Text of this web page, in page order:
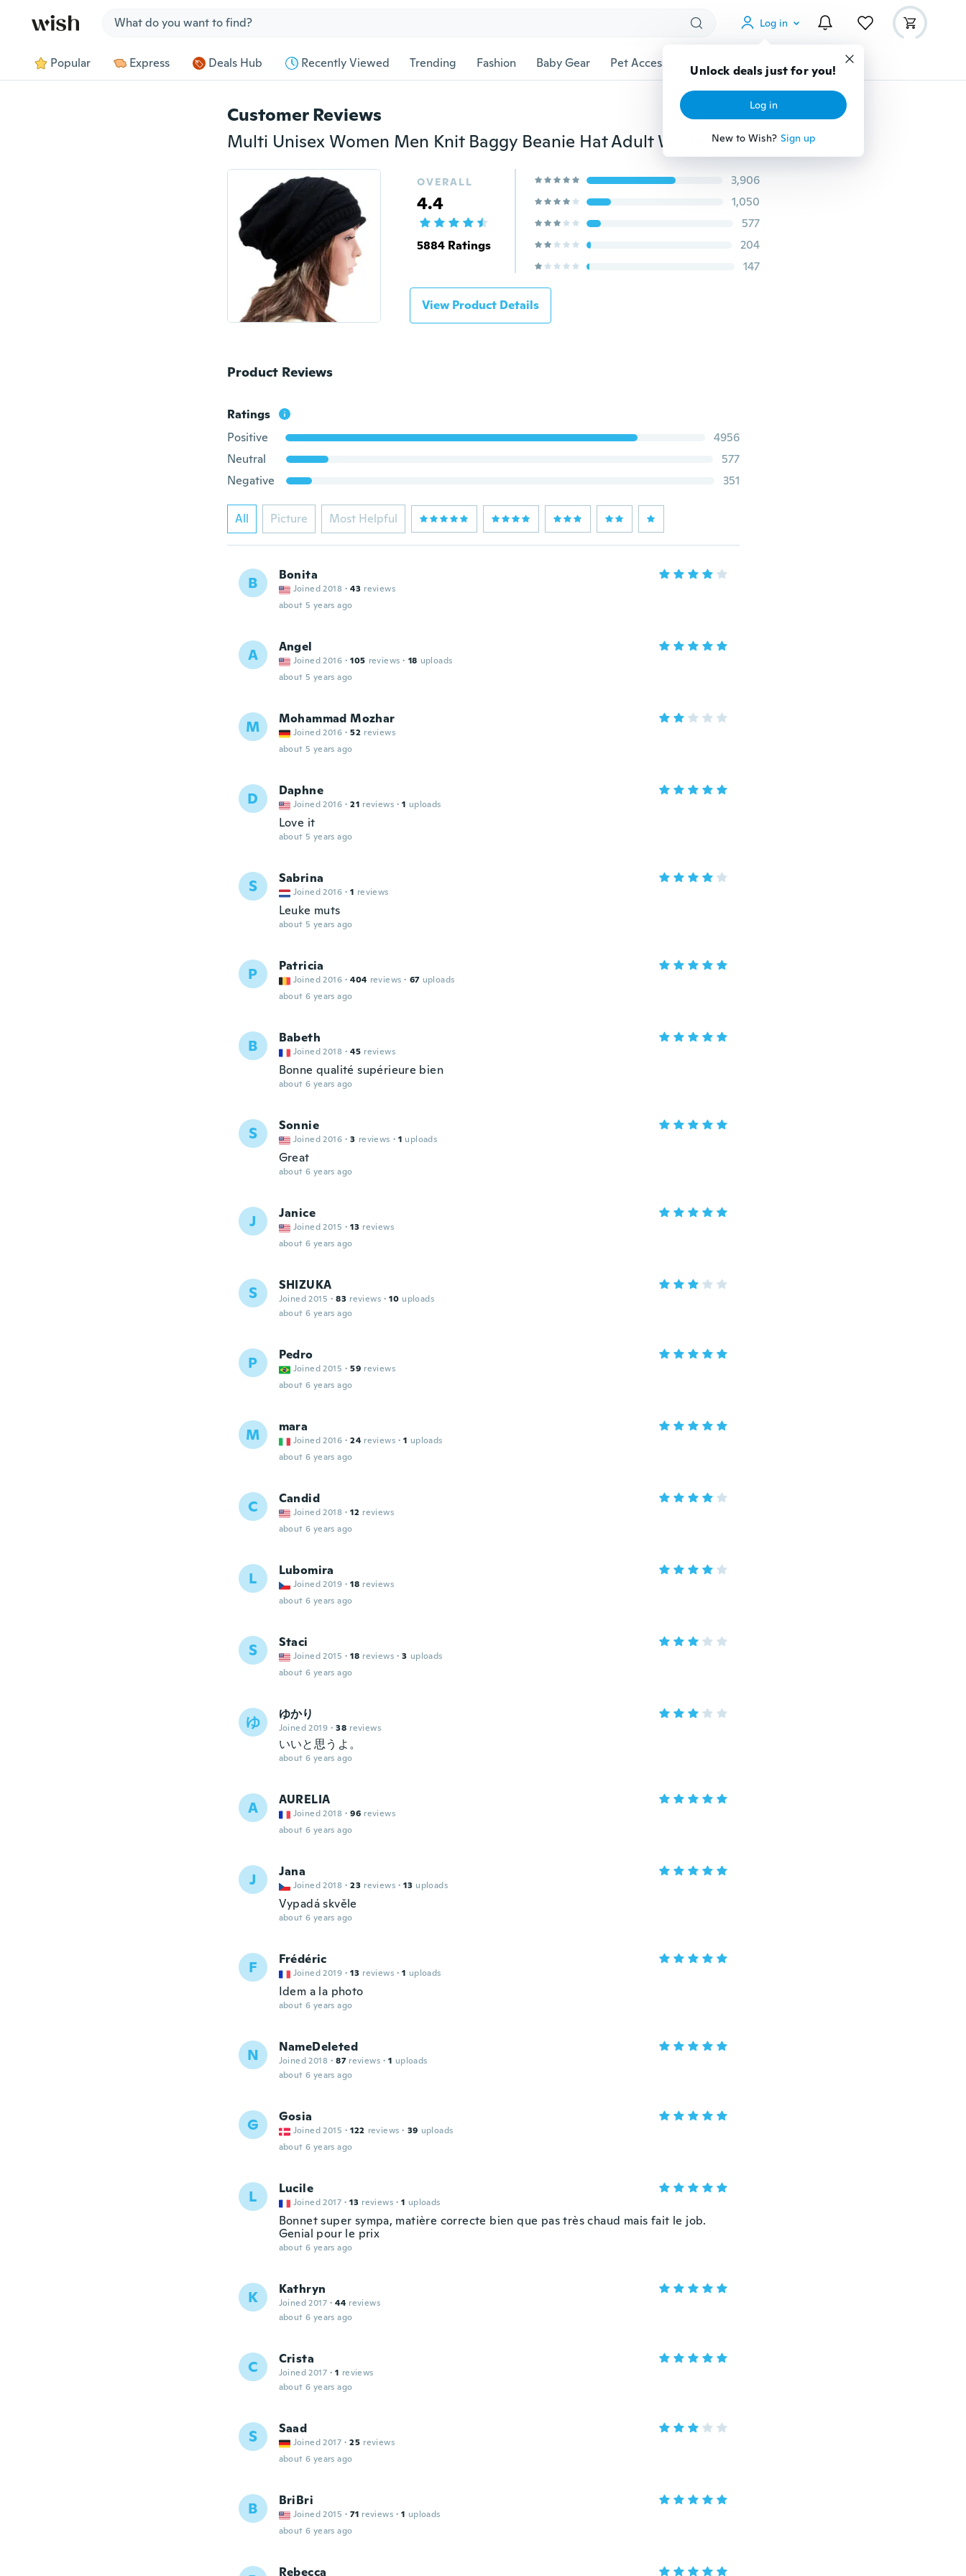
Log in
Unlock deals just for you!
Log in
New to Wish? Sign up
Popular Express Deals Hub Recently Viewed Trending Fashion Baby Gear Pet Accessories Gadgets Tools More
Customer Reviews
Multi Unisex Women Men Knit Baggy Beanie Hat Adult Winter Warm hat Oversized Ski Cap
OVERALL
4.4
5884 Ratings
3,906
1,050
577
204
147
View Product Details
Product Reviews
Ratings
Positive
4956
Neutral
577
Negative
351
All Picture Most Helpful
B Bonita
Joined 2018 · 43 reviews
about 5 years ago
A Angel
Joined 2016 · 105 reviews · 18 uploads
about 5 years ago
M Mohammad Mozhar
Joined 2016 · 52 reviews
about 5 years ago
D Daphne
Joined 2016 · 21 reviews · 1 uploads
Love it
about 5 years ago
S Sabrina
Joined 2016 · 1 reviews
Leuke muts
about 5 years ago
P Patricia
Joined 2016 · 404 reviews · 67 uploads
about 6 years ago
B Babeth
Joined 2018 · 45 reviews
Bonne qualité supérieure bien
about 6 years ago
S Sonnie
Joined 2016 · 3 reviews · 1 uploads
Great
about 6 years ago
J Janice
Joined 2015 · 13 reviews
about 6 years ago
S SHIZUKA
Joined 2015 · 83 reviews · 10 uploads
about 6 years ago
P Pedro
Joined 2015 · 59 reviews
about 6 years ago
M mara
Joined 2016 · 24 reviews · 1 uploads
about 6 years ago
C Candid
Joined 2018 · 12 reviews
about 6 years ago
L Lubomira
Joined 2019 · 18 reviews
about 6 years ago
S Staci
Joined 2015 · 18 reviews · 3 uploads
about 6 years ago
ゆ ゆかり
Joined 2019 · 38 reviews
いいと思うよ。
about 6 years ago
A AURELIA
Joined 2018 · 96 reviews
about 6 years ago
J Jana
Joined 2018 · 23 reviews · 13 uploads
Vypadá skvěle
about 6 years ago
F Frédéric
Joined 2019 · 13 reviews · 1 uploads
Idem a la photo
about 6 years ago
N NameDeleted
Joined 2018 · 87 reviews · 1 uploads
about 6 years ago
G Gosia
Joined 2015 · 122 reviews · 39 uploads
about 6 years ago
L Lucile
Joined 2017 · 13 reviews · 1 uploads
Bonnet super sympa, matière correcte bien que pas très chaud mais fait le job.
Genial pour le prix
about 6 years ago
K Kathryn
Joined 2017 · 44 reviews
about 6 years ago
C Crista
Joined 2017 · 1 reviews
about 6 years ago
S Saad
Joined 2017 · 25 reviews
about 6 years ago
B BriBri
Joined 2015 · 71 reviews · 1 uploads
about 6 years ago
Rebecca